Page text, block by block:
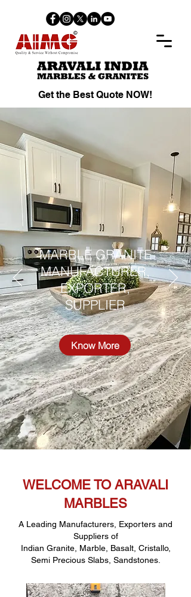
Get the Best Quote NOW!
MARBLE GRANITE
MANUFACTURER,
EXPORTER,
SUPPLIER
Know More
WELCOME TO ARAVALI
MARBLES
A Leading Manufacturers, Exporters and
Suppliers of
Indian Granite, Marble, Basalt, Cristallo,
Semi Precious Slabs, Sandstones.